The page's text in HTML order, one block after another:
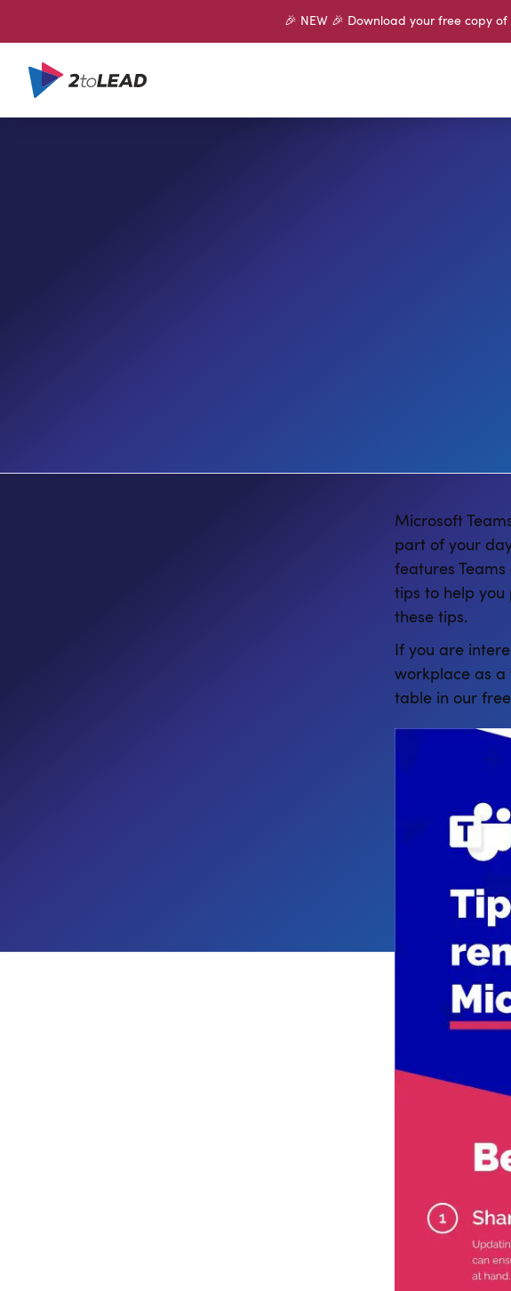
🎉 NEW 🎉 Download your free copy
Microsoft
part of your
features
tips to help
these tips.
If you are
workplace as a
table in our free